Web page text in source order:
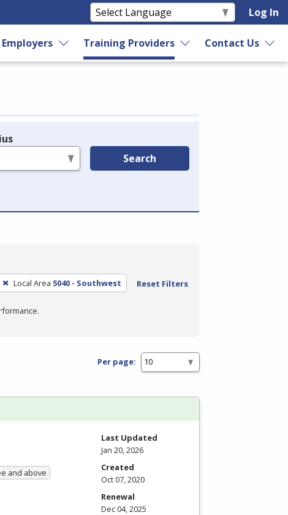
Log In
Employers Training Providers Contact Us
Search
Local Area 5040 - Southwest Reset Filters
Per page:
and above
Last Updated
Jan 20, 2026
Created
Oct 07, 2020
Renewal
Dec 04, 2025